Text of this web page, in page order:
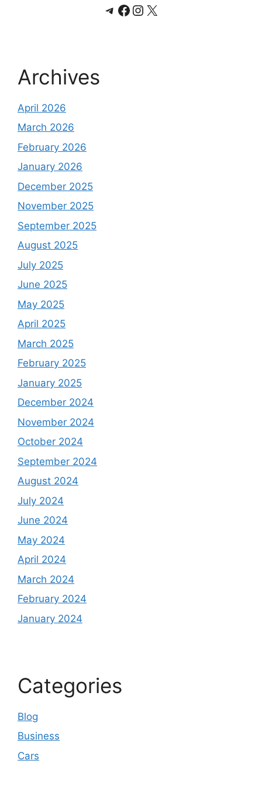
Telegram
Facebook
Instagram
X
Archives
April 2026
March 2026
February 2026
January 2026
December 2025
November 2025
September 2025
August 2025
July 2025
June 2025
May 2025
April 2025
March 2025
February 2025
January 2025
December 2024
November 2024
October 2024
September 2024
August 2024
July 2024
June 2024
May 2024
April 2024
March 2024
February 2024
January 2024
Categories
Blog
Business
Cars